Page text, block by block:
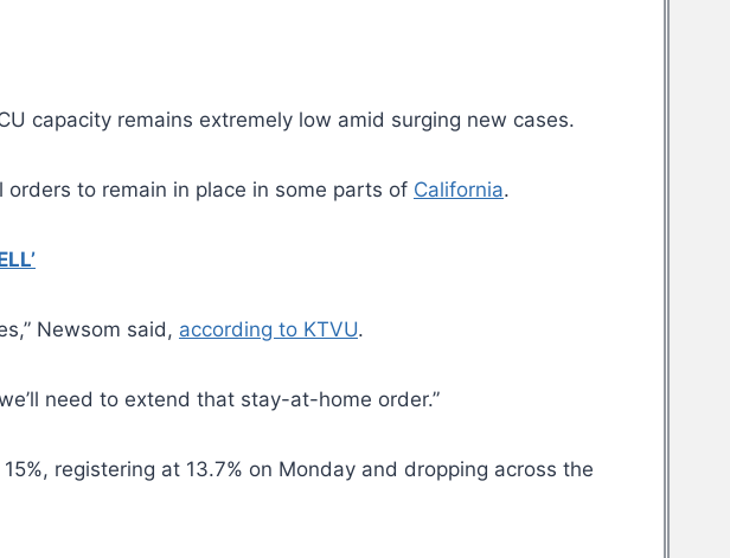
capacity remains extremely low amid surging new cases.
to remain in place in some parts of California.
Newsom said, according to KTVU.
need to extend that stay-at-home order.”
registering at 13.7% on Monday and dropping across the